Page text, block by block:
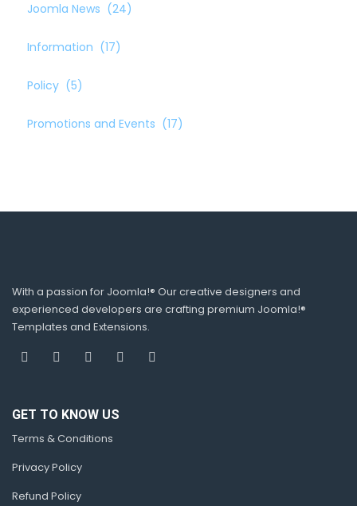
Joomla News (24)
Information (17)
Policy (5)
Promotions and Events (17)
With a passion for Joomla!® Our creative designers and
experienced developers are crafting premium Joomla!®
Templates and Extensions.
GET TO KNOW US
Terms & Conditions
Privacy Policy
Refund Policy